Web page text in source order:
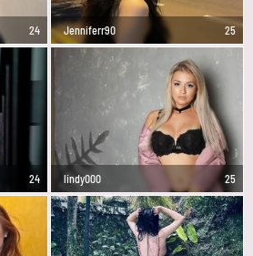
24 Jenniferr90 25
24 lindy000 25